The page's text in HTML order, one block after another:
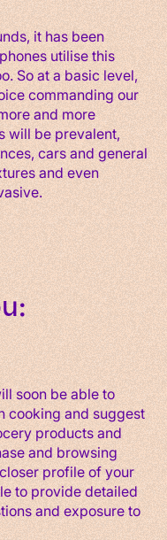
it has been
utilise this
So at a basic level,
commanding our
and more
will be prevalent,
cars and general
and even
soon be able to
cooking and suggest
products and
and browsing
profile of your
to provide detailed
and exposure to